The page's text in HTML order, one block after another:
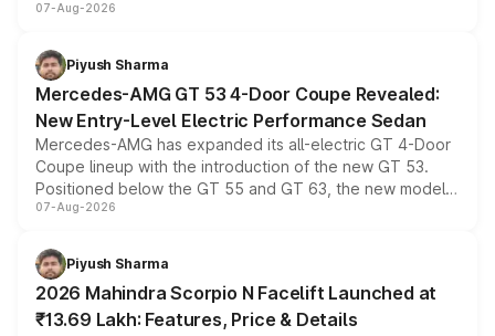
and a built-in dashcam, while keeping the existing range
choices unchanged across the model lineup for buyers.
07-Aug-2026
Piyush Sharma
Mercedes-AMG GT 53 4-Door Coupe Revealed:
New Entry-Level Electric Performance Sedan
Mercedes-AMG has expanded its all-electric GT 4-Door
Coupe lineup with the introduction of the new GT 53.
Positioned below the GT 55 and GT 63, the new model
combines dual-motor all-wheel drive, a high-performance
more accessible entry point into the brand's latest
electric performance sedan range.
07-Aug-2026
Piyush Sharma
2026 Mahindra Scorpio N Facelift Launched at
₹13.69 Lakh: Features, Price & Details